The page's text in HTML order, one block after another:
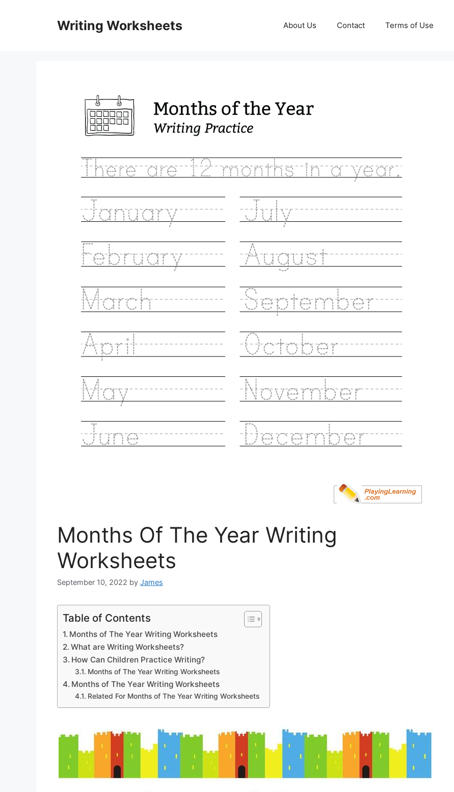
Writing Worksheets About Us Contact Terms of Use
Months Of The Year Writing
Worksheets
September 10, 2022 by James
Table of Contents
Months of The Year Writing Worksheets
What are Writing Worksheets?
How Can Children Practice Writing?
Months of The Year Writing Worksheets
Months of The Year Writing Worksheets
Related For Months of The Year Writing Worksheets